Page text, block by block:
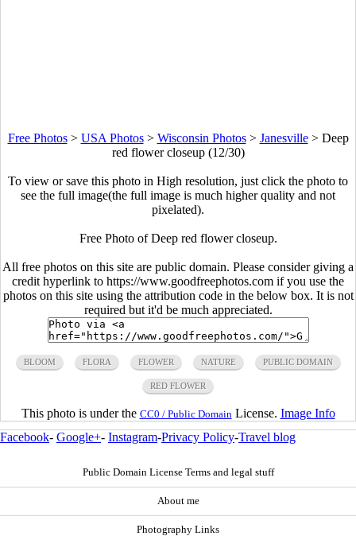
Free Photos> USA Photos> Wisconsin Photos> Janesville> Deep
red flower closeup (12/30)
To view or save this photo in High resolution, just click the photo to
see the full image(the full image is much higher quality and not
pixelated).
Free Photo of Deep red flower closeup.
All free photos on this site are public domain. Please consider giving a
credit hyperlink to https://www.goodfreephotos.com if you use the
photos on this site using the attribution code in the below box. It is not
required but it'd be much appreciated.
BLOOM FLORA FLOWER NATURE PUBLIC DOMAIN
RED FLOWER
This photo is under the CC0 / Public Domain License. Image Info
Facebook- Google+- Instagram-Privacy Policy-Travel blog
Public Domain License Terms and legal stuff
About me
Photography Links